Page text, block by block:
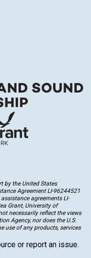
by the United States
Agreement LI-96244521
agreements LI-
Grant, University of
necessarily reflect the views
Agency, nor does the U.S.
use of any products, services
or report an issue.